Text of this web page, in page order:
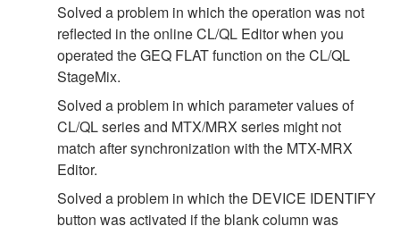
Solved a problem in which the operation was not
reflected in the online CL/QL Editor when you
operated the GEQ FLAT function on the CL/QL
StageMix.
Solved a problem in which parameter values of
CL/QL series and MTX/MRX series might not
match after synchronization with the MTX-MRX
Editor.
Solved a problem in which the DEVICE IDENTIFY
button was activated if the blank column was